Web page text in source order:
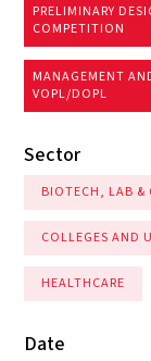
PRELIMINARY
COMPETITION
MANAGEMENT
VOPL/DOPL
Sector
BIOTECH, LAB &
COLLEGES AND
HEALTHCARE
Date